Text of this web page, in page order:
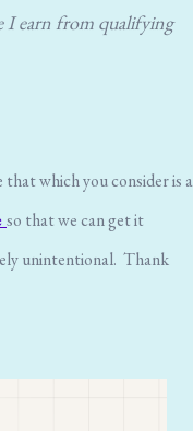
I earn from qualifying
which you consider is a
so that we can get it
unintentional. Thank